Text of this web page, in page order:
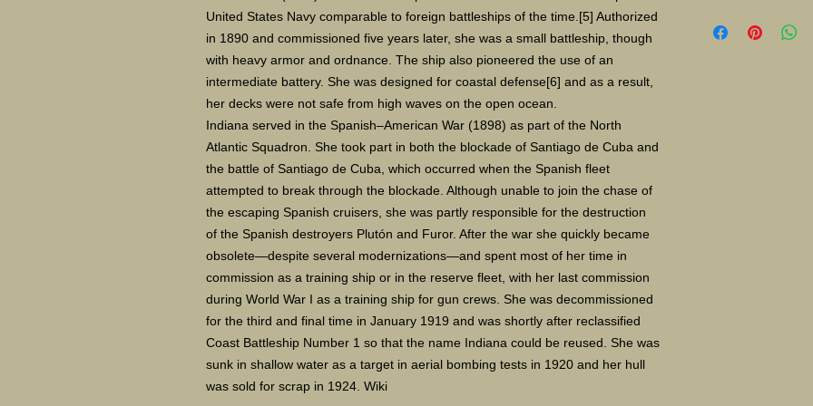
United States Navy comparable to foreign battleships of the time.[5] Authorized
in 1890 and commissioned five years later, she was a small battleship, though
with heavy armor and ordnance. The ship also pioneered the use of an
intermediate battery. She was designed for coastal defense[6] and as a result,
her decks were not safe from high waves on the open ocean.
Indiana served in the Spanish–American War (1898) as part of the North
Atlantic Squadron. She took part in both the blockade of Santiago de Cuba and
the battle of Santiago de Cuba, which occurred when the Spanish fleet
attempted to break through the blockade. Although unable to join the chase of
the escaping Spanish cruisers, she was partly responsible for the destruction
of the Spanish destroyers Plutón and Furor. After the war she quickly became
obsolete—despite several modernizations—and spent most of her time in
commission as a training ship or in the reserve fleet, with her last commission
during World War I as a training ship for gun crews. She was decommissioned
for the third and final time in January 1919 and was shortly after reclassified
Coast Battleship Number 1 so that the name Indiana could be reused. She was
sunk in shallow water as a target in aerial bombing tests in 1920 and her hull
was sold for scrap in 1924. Wiki
16X24" S/N 400